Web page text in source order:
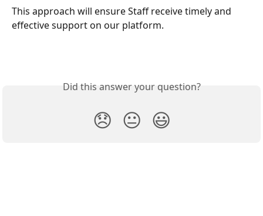
This approach will ensure Staff receive timely and
effective support on our platform.
Did this answer your question?
😞 😐 😃